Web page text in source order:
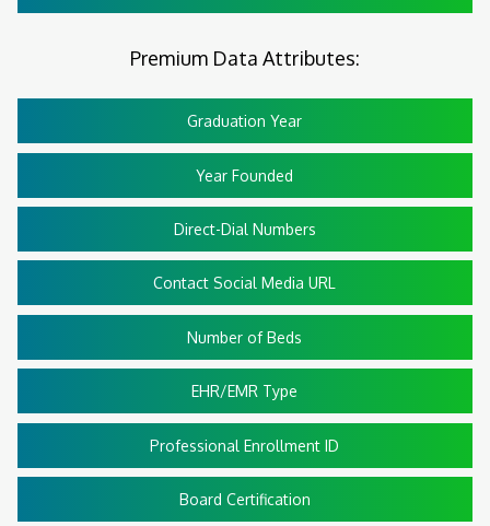
Premium Data Attributes:
Graduation Year
Year Founded
Direct-Dial Numbers
Contact Social Media URL
Number of Beds
EHR/EMR Type
Professional Enrollment ID
Board Certification